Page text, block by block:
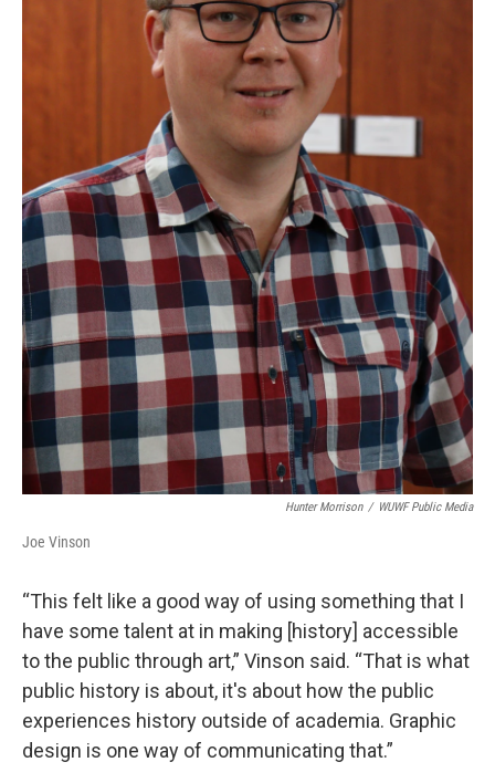
Hunter Morrison / WUWF Public Media
Joe Vinson
“This felt like a good way of using something that I
have some talent at in making [history] accessible
to the public through art,” Vinson said. “That is what
public history is about, it's about how the public
experiences history outside of academia. Graphic
design is one way of communicating that.”